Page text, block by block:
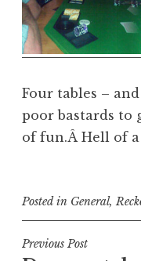
Four tables –
poor bastards to
of fun.Â Hell of
Posted in General,
Post
Previous Post